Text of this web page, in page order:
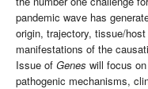
pandemic wave has
origin, trajectory, tissue/
manifestations of the
Issue of Genes will focus
pathogenic mechanisms,